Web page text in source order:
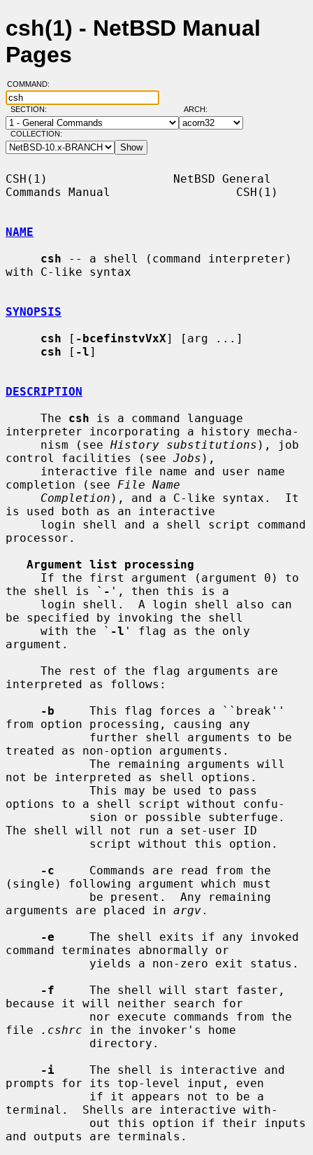
csh(1) - NetBSD Manual
Pages
COMMAND:
SECTION: ARCH:
COLLECTION:
CSH(1)                  NetBSD General
Commands Manual                  CSH(1)
NAME
csh -- a shell (command interpreter)
with C-like syntax
SYNOPSIS
csh [ -bcefinstvVxX] [arg ...]
csh [ -l]
DESCRIPTION
     The
csh is a command language
interpreter incorporating a history mecha-
     nism (see
History substitutions ), job
control facilities (see Jobs ),
completion (see File Name
Completion ), and a C-like syntax.  It
is used both as an interactive
processor.
Argument list processing
the shell is ` - ', then this is a
be specified by invoking the shell
     with the `
-l ' flag as the only
argument.
interpreted as follows:
-b
     This flag forces a ``break''
from option processing, causing any
treated as non-option arguments.
not be interpreted as shell options.
options to a shell script without confu-
The shell will not run a set-user ID
-c
     Commands are read from the
(single) following argument which must
arguments are placed in argv.
-e
     The shell exits if any invoked
command terminates abnormally or
-f
     The shell will start faster,
because it will neither search for
file
.cshrc in the invoker's home
-i
     The shell is interactive and
prompts for its top-level input, even
terminal.  Shells are interactive with-
and outputs are terminals.